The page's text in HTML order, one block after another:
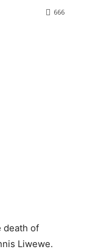
666
death of
Liwewe.